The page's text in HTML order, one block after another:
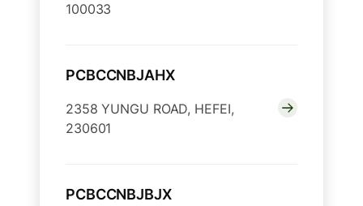
100033
PCBCCNBJAHX
2358 YUNGU ROAD, HEFEI,
230601
PCBCCNBJBJX